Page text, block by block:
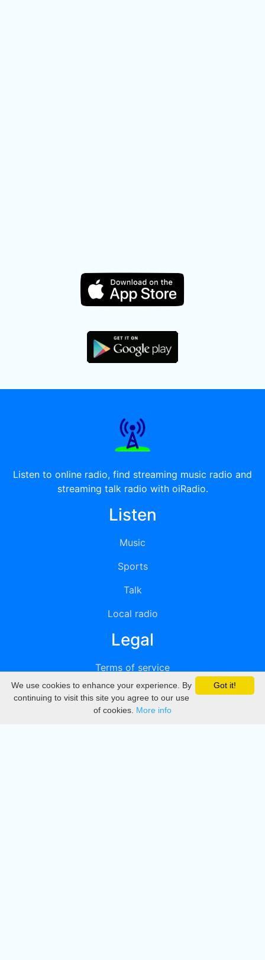
Listen to online radio, find streaming music radio and
streaming talk radio with oiRadio.
Listen
Music
Sports
Talk
Local radio
Legal
Terms of service
Privacy
DMCA
Got it!
We use cookies to enhance your experience. By
continuing to visit this site you agree to our use
of cookies. More info